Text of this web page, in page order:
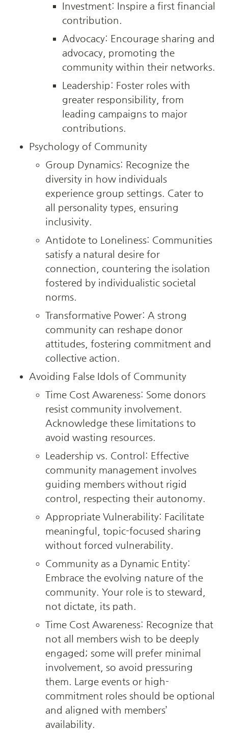
Investment: Inspire a first financial
contribution.
Advocacy: Encourage sharing and
advocacy, promoting the
community within their networks.
Leadership: Foster roles with
greater responsibility, from
leading campaigns to major
contributions.
Psychology of Community
Group Dynamics: Recognize the
diversity in how individuals
experience group settings. Cater to
all personality types, ensuring
inclusivity.
Antidote to Loneliness: Communities
satisfy a natural desire for
connection, countering the isolation
fostered by individualistic societal
norms.
Transformative Power: A strong
community can reshape donor
attitudes, fostering commitment and
collective action.
Avoiding False Idols of Community
Time Cost Awareness: Some donors
resist community involvement.
Acknowledge these limitations to
avoid wasting resources.
Leadership vs. Control: Effective
community management involves
guiding members without rigid
control, respecting their autonomy.
Appropriate Vulnerability: Facilitate
meaningful, topic-focused sharing
without forced vulnerability.
Community as a Dynamic Entity:
Embrace the evolving nature of the
community. Your role is to steward,
not dictate, its path.
Time Cost Awareness: Recognize that
not all members wish to be deeply
engaged; some will prefer minimal
involvement, so avoid pressuring
them. Large events or high-
commitment roles should be optional
and aligned with members’
availability.